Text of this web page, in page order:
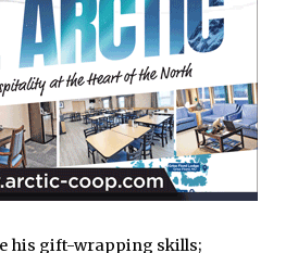
his gift-wrapping skills;